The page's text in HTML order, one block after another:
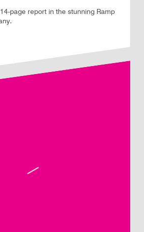
page report in the stunning Ramp